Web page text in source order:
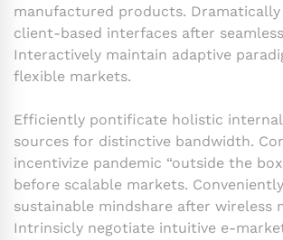
manufactured products.
client-based interfaces after
Interactively maintain adaptive
flexible markets.
Efficiently pontificate holistic internal
sources for distinctive bandwidth.
incentivize pandemic “outside the
before scalable markets.
sustainable mindshare after wireless
Intrinsicly negotiate intuitive e-